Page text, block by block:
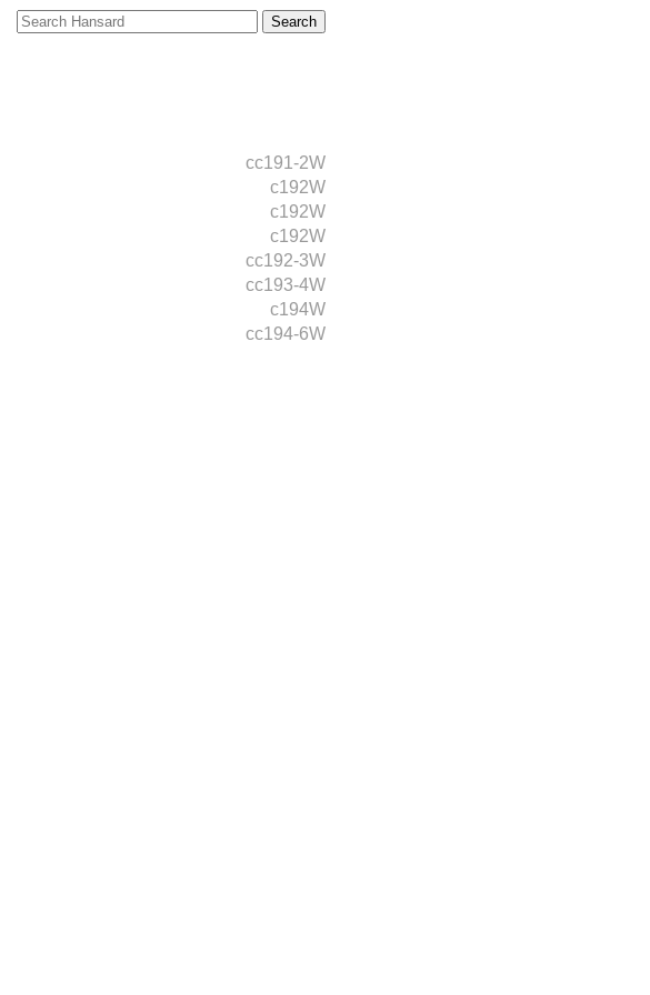
cc191-2W
c192W
c192W
c192W
cc192-3W
cc193-4W
c194W
cc194-6W